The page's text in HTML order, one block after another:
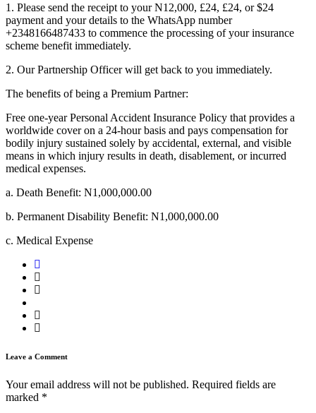
1. Please send the receipt to your N12,000, £24, £24, or $24
payment and your details to the WhatsApp number
+2348166487433 to commence the processing of your insurance
scheme benefit immediately.
2. Our Partnership Officer will get back to you immediately.
The benefits of being a Premium Partner:
Free one-year Personal Accident Insurance Policy that provides a
worldwide cover on a 24-hour basis and pays compensation for
bodily injury sustained solely by accidental, external, and visible
means in which injury results in death, disablement, or incurred
medical expenses.
a. Death Benefit: N1,000,000.00
b. Permanent Disability Benefit: N1,000,000.00
c. Medical Expense
Leave a Comment
Your email address will not be published. Required fields are
marked *